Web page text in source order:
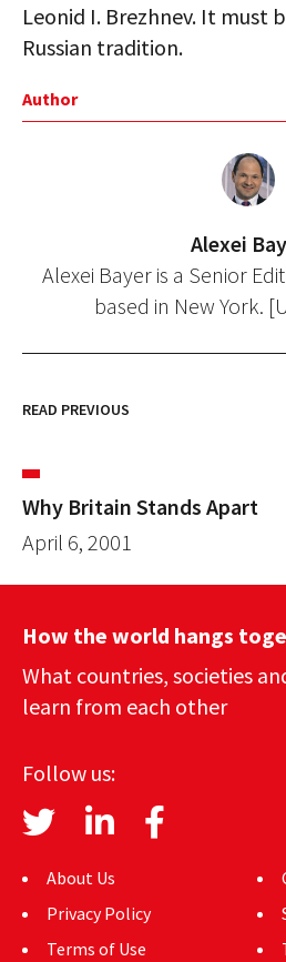
Leonid I. Brezhnev. It must
Russian tradition.
Author
Alexei
Alexei Bayer is a Senior
based in New York.
READ PREVIOUS
Why Britain Stands Apart
April 6, 2001
How the world hangs
What countries, societies
learn from each other
Follow us:
About Us
Privacy Policy
Terms of Use